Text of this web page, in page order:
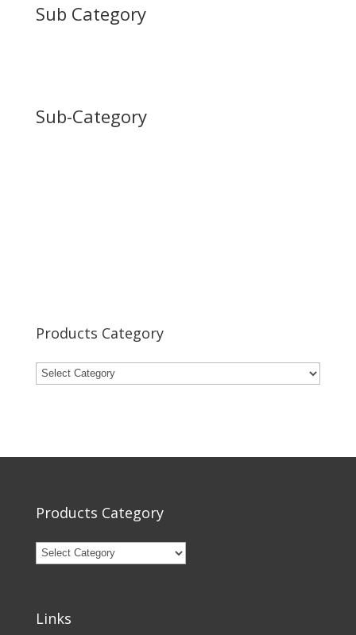
Sub Category
Sub-Category
Products Category
Products Category
Links